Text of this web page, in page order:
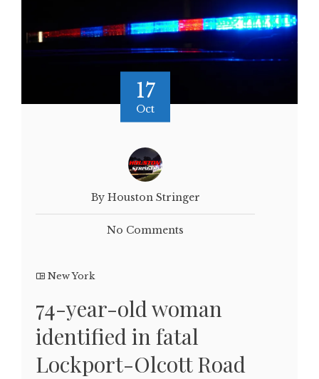
17
Oct
By Houston Stringer
No Comments
New York
74-year-old woman
identified in fatal
Lockport-Olcott Road